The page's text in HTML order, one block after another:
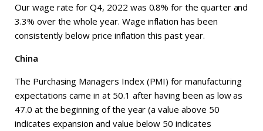
Our wage rate for Q4, 2022 was 0.8% for the quarter and
3.3% over the whole year. Wage inflation has been
consistently below price inflation this past year.
China
The Purchasing Managers Index (PMI) for manufacturing
expectations came in at 50.1 after having been as low as
47.0 at the beginning of the year (a value above 50
indicates expansion and value below 50 indicates